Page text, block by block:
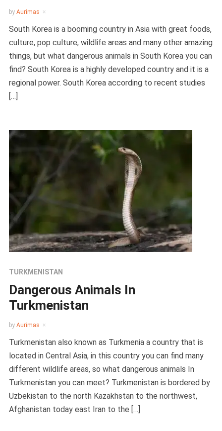
by Aurimas
South Korea is a booming country in Asia with great foods,
culture, pop culture, wildlife areas and many other amazing
things, but what dangerous animals in South Korea you can
find? South Korea is a highly developed country and it is a
regional power. South Korea according to recent studies
[…]
TURKMENISTAN
Dangerous Animals In
Turkmenistan
by Aurimas
Turkmenistan also known as Turkmenia a country that is
located in Central Asia, in this country you can find many
different wildlife areas, so what dangerous animals In
Turkmenistan you can meet? Turkmenistan is bordered by
Uzbekistan to the north Kazakhstan to the northwest,
Afghanistan today east Iran to the […]